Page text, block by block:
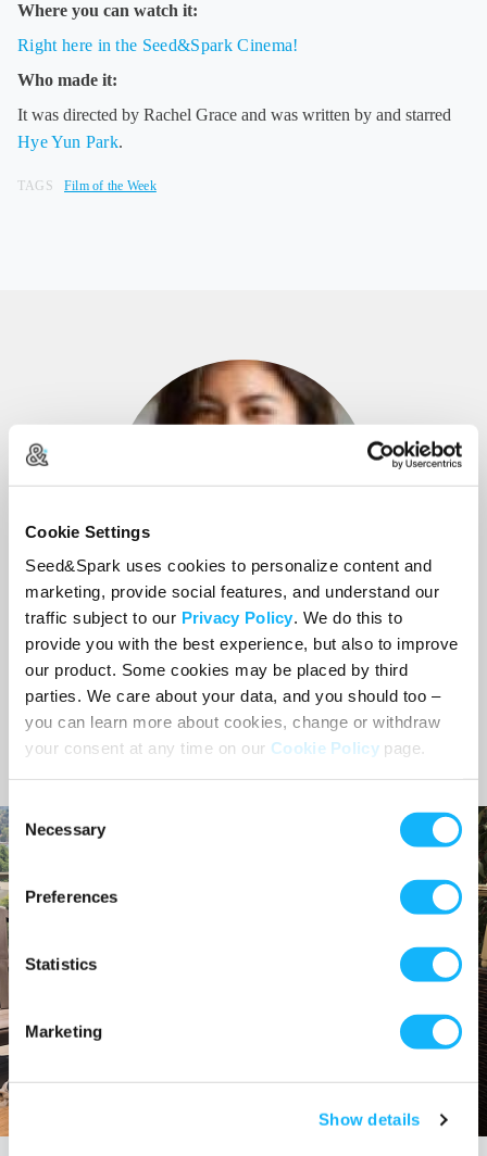
Cookie Settings
Seed&Spark uses cookies to personalize content and
marketing, provide social features, and understand our
traffic subject to our Privacy Policy. We do this to
provide you with the best experience, but also to improve
our product. Some cookies may be placed by third
parties. We care about your data, and you should too –
you can learn more about cookies, change or withdraw
your consent at any time on our Cookie Policypage.
Consent
Selection
Necessary
Preferences
Statistics
Marketing
Show details
Where you can watch it:
Right here in the Seed&Spark Cinema!
Who made it:
It was directed by Rachel Grace and was written by and starred
Hye Yun Park.
TAGS Film of the Week
Read more by
Nicole Malek
Community Manager, Seed&Spark